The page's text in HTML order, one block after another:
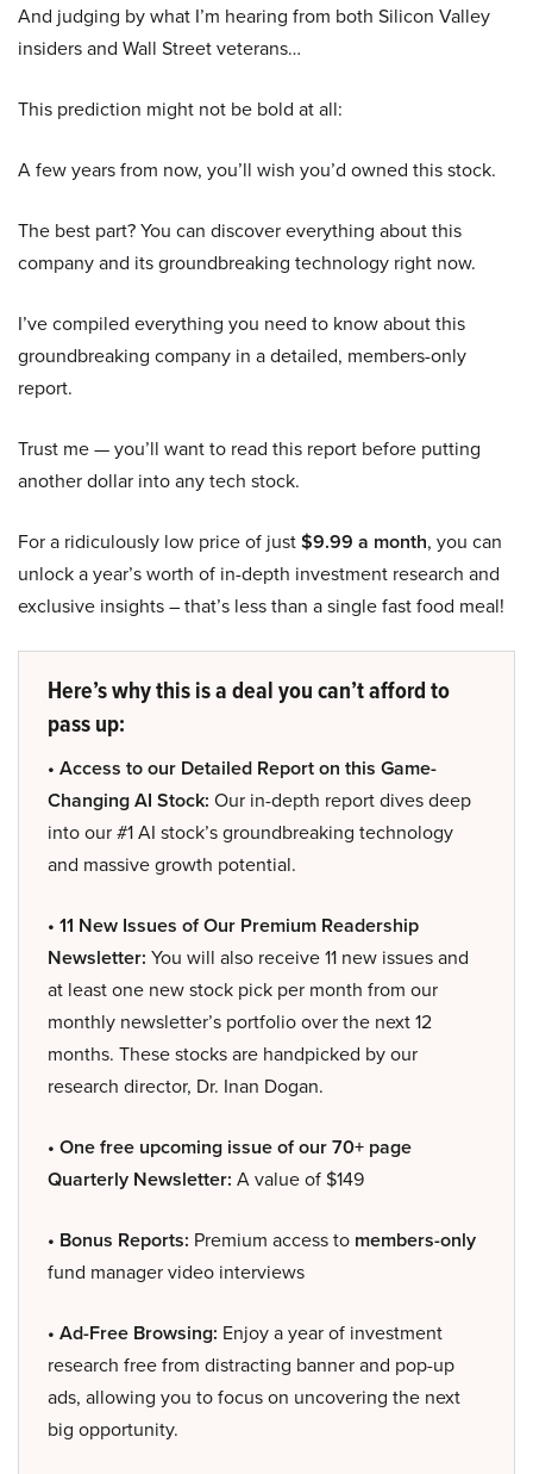
And judging by what I’m hearing from both Silicon Valley
insiders and Wall Street veterans…
This prediction might not be bold at all:
A few years from now, you’ll wish you’d owned this stock.
The best part? You can discover everything about this
company and its groundbreaking technology right now.
I’ve compiled everything you need to know about this
groundbreaking company in a detailed, members-only
report.
Trust me — you’ll want to read this report before putting
another dollar into any tech stock.
For a ridiculously low price of just$9.99 a month, you can
unlock a year’s worth of in-depth investment research and
exclusive insights – that’s less than a single fast food meal!
Here’s why this is a deal you can’t afford to
pass up:
• Access to our Detailed Report on this Game-
Changing AI Stock: Our in-depth report dives deep
into our #1 AI stock’s groundbreaking technology
and massive growth potential.
• 11 New Issues of Our Premium Readership
Newsletter: You will also receive 11 new issues and
at least one new stock pick per month from our
monthly newsletter’s portfolio over the next 12
months. These stocks are handpicked by our
research director, Dr. Inan Dogan.
• One free upcoming issue of our 70+ page
Quarterly Newsletter: A value of $149
• Bonus Reports: Premium access to members-only
fund manager video interviews
• Ad-Free Browsing: Enjoy a year of investment
research free from distracting banner and pop-up
ads, allowing you to focus on uncovering the next
big opportunity.